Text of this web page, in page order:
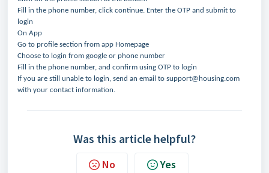
Fill in the phone number, click continue. Enter the OTP and submit to
login
On App
Go to profile section from app Homepage
Choose to login from google or phone number
Fill in the phone number, and confirm using OTP to login
If you are still unable to login, send an email to support@housing.com
with your contact information.
Was this article helpful?
No Yes